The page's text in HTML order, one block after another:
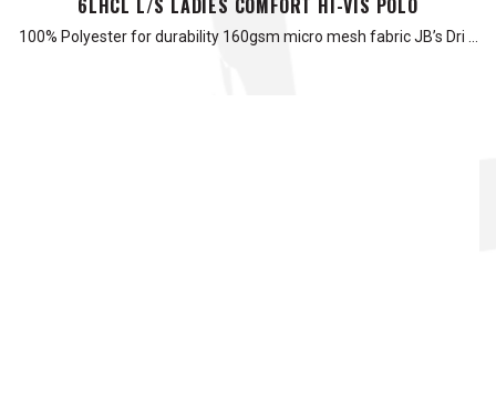
6LHCL L/S LADIES COMFORT HI-VIS POLO
100% Polyester for durability 160gsm micro mesh fabric JB’s Dri …